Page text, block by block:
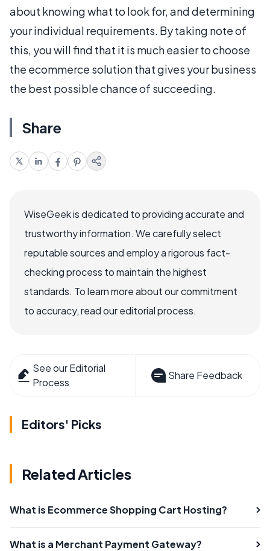
about knowing what to look for, and determining
your individual requirements. By taking note of
this, you will find that it is much easier to choose
the ecommerce solution that gives your business
the best possible chance of succeeding.
Share
WiseGeek is dedicated to providing accurate and
trustworthy information. We carefully select
reputable sources and employ a rigorous fact-
checking process to maintain the highest
standards. To learn more about our commitment
to accuracy, read our editorial process.
See our Editorial
Process
Share Feedback
Editors' Picks
Related Articles
What is Ecommerce Shopping Cart Hosting?
What is a Merchant Payment Gateway?